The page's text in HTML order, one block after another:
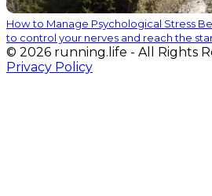
How to Manage Psychological Stress
to control your nerves and reach the
© 2026 running.life - All Rights
Privacy Policy